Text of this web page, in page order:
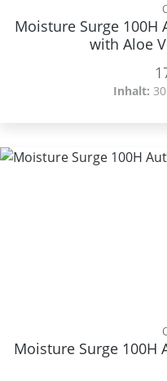
Moisture Surge
with Aloe
Inhalt:
Moisture Surge